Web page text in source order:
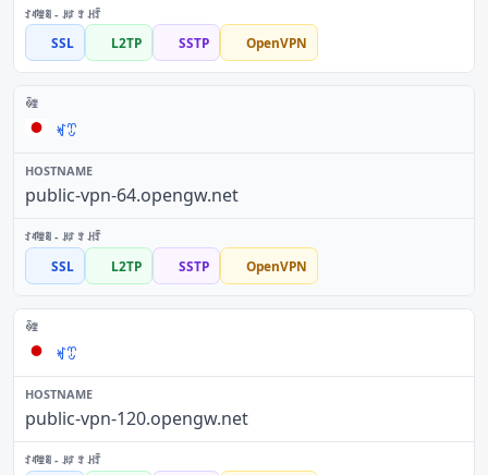
SSL L2TP SSTP OpenVPN
ꏝꀪ
public-vpn-64.opengw.net
SSL L2TP SSTP OpenVPN
ꏝꀪ
public-vpn-120.opengw.net